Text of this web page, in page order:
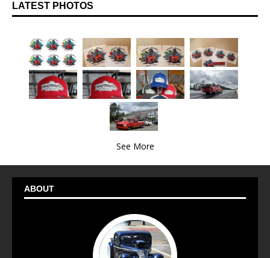
LATEST PHOTOS
See More
ABOUT